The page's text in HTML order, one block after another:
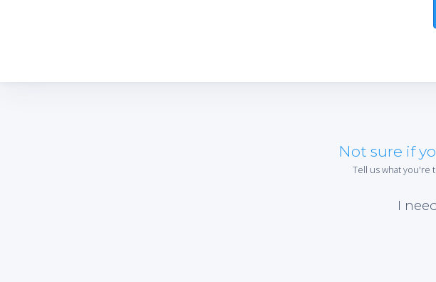
Not sure if
Tell us what you're
I